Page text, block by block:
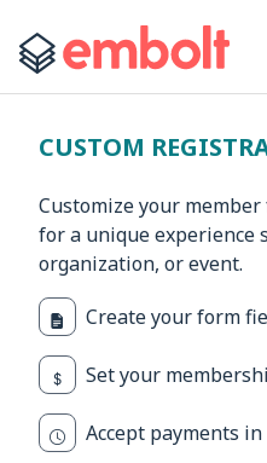
CUSTOM
Customize your
for a unique experience
organization, or event.
Create your form
Set your
Accept payments